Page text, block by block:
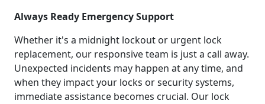
Always Ready Emergency Support
Whether it's a midnight lockout or urgent lock
replacement, our responsive team is just a call away.
Unexpected incidents may happen at any time, and
when they impact your locks or security systems,
immediate assistance becomes crucial. Our lock